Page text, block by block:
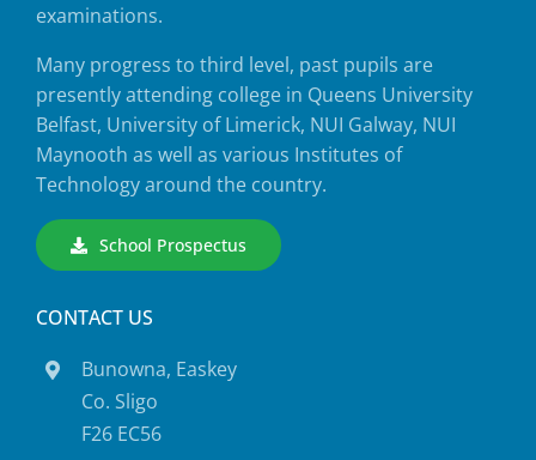
examinations.
Many progress to third level, past pupils are
presently attending college in Queens University
Belfast, University of Limerick, NUI Galway, NUI
Maynooth as well as various Institutes of
Technology around the country.
School Prospectus
CONTACT US
Bunowna, Easkey
Co. Sligo
F26 EC56